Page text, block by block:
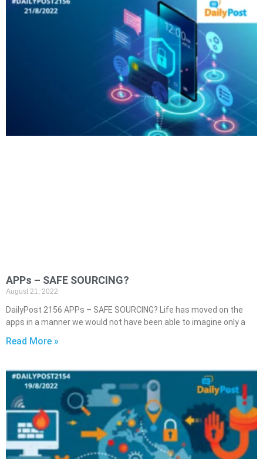
APPs – SAFE SOURCING?
August 21, 2022
DailyPost 2156 APPs – SAFE SOURCING? Life has moved on the
apps in a manner we would not have been able to imagine only a
Read More »